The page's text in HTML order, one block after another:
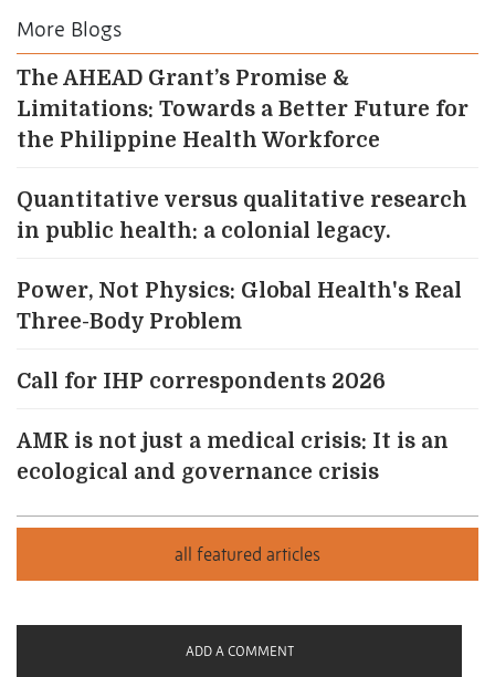
More Blogs
The AHEAD Grant’s Promise &
Limitations: Towards a Better Future for
the Philippine Health Workforce
Quantitative versus qualitative research
in public health: a colonial legacy.
Power, Not Physics: Global Health's Real
Three-Body Problem
Call for IHP correspondents 2026
AMR is not just a medical crisis: It is an
ecological and governance crisis
ADD A COMMENT